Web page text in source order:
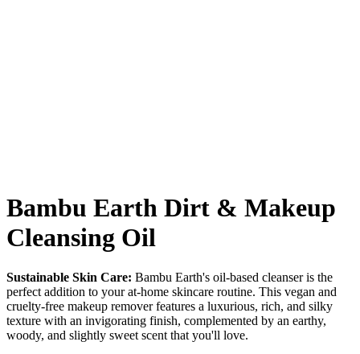
Bambu Earth Dirt & Makeup
Cleansing Oil
Sustainable Skin Care: Bambu Earth's oil-based cleanser is the
perfect addition to your at-home skincare routine. This vegan and
cruelty-free makeup remover features a luxurious, rich, and silky
texture with an invigorating finish, complemented by an earthy,
woody, and slightly sweet scent that you'll love.